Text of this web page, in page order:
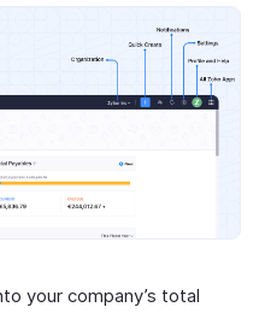
your company’s total